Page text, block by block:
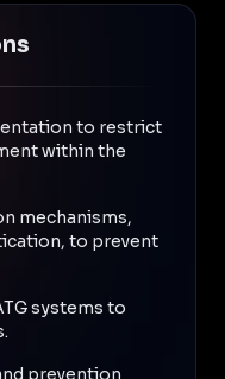
to restrict
within the
mechanisms,
to prevent
systems to
prevention